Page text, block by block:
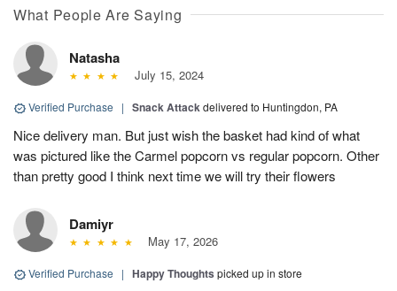
What People Are Saying
Natasha
July 15, 2024
Verified Purchase | Snack Attackdelivered to Huntingdon, PA
Nice delivery man. But just wish the basket had kind of what
was pictured like the Carmel popcorn vs regular popcorn. Other
than pretty good I think next time we will try their flowers
Damiyr
May 17, 2026
Verified Purchase | Happy Thoughts picked up in store